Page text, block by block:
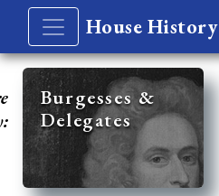
House History
Burgesses &
Delegates